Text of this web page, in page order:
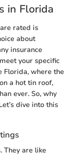
in Florida
rated is
about
insurance
your specific
Florida, where the
a hot tin roof,
ever. So, why
dive into this
They are like